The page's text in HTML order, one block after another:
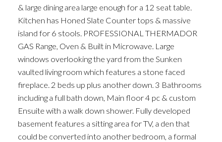
& large dining area large enough for a 12 seat table.
Kitchen has Honed Slate Counter tops & massive
island for 6 stools. PROFESSIONAL THERMADOR
GAS Range, Oven & Built in Microwave. Large
windows overlooking the yard from the Sunken
vaulted living room which features a stone faced
fireplace. 2 beds up plus another down. 3 Bathrooms
including a full bath down, Main floor 4 pc & custom
Ensuite with a walk down shower. Fully developed
basement features a sitting area for TV, a den that
could be converted into another bedroom, a formal